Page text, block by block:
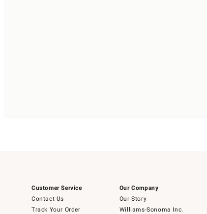
Customer Service
Contact Us
Track Your Order
Our Company
Our Story
Williams-Sonoma Inc.